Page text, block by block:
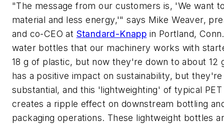
"The message from our customers is, 'We want
material and less energy,'" says Mike Weaver,
and co-CEO at Standard-Knapp in Portland,
water bottles that our machinery works with
18 g of plastic, but now they're down to about 12
has a positive impact on sustainability, but
substantial, and this 'lightweighting' of typical
creates a ripple effect on downstream bottling
packaging operations. These lightweight bottles